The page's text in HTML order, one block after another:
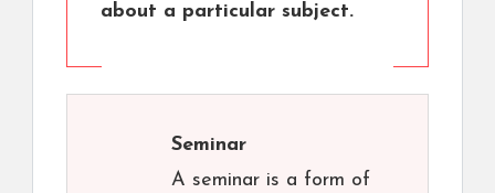
about a particular subject.
Seminar
A seminar is a form of